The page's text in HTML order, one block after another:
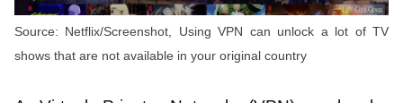
Source: Netflix/Screenshot, Using VPN can unlock a lot of TV
shows that are not available in your original country